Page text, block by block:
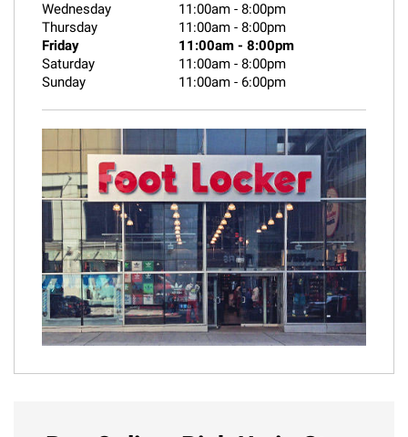
Wednesday
11:00am - 8:00pm
Thursday
11:00am - 8:00pm
Friday
11:00am - 8:00pm
Saturday
11:00am - 8:00pm
Sunday
11:00am - 6:00pm